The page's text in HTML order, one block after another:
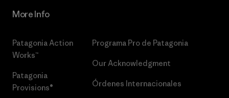
More Info
Patagonia Action
Works™
Patagonia
Provisions®
Programa Pro de Patagonia
Our Acknowledgment
Órdenes Internacionales